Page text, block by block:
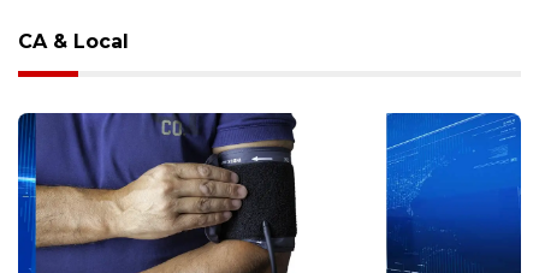
CA & Local